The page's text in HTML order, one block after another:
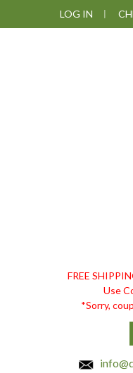
to
to
to
LOG IN
FREE
Use
*Sorry,